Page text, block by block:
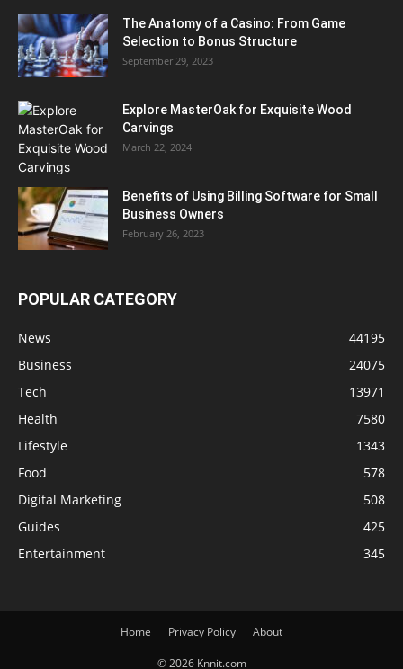
The Anatomy of a Casino: From Game
Selection to Bonus Structure
September 29, 2023
Explore MasterOak for Exquisite Wood
Carvings
March 22, 2024
Benefits of Using Billing Software for Small
Business Owners
February 26, 2023
POPULAR CATEGORY
News
44195
Business
24075
Tech
13971
Health
7580
Lifestyle
1343
Food
578
Digital Marketing
508
Guides
425
Entertainment
345
Home Privacy Policy About
© 2026 Knnit.com